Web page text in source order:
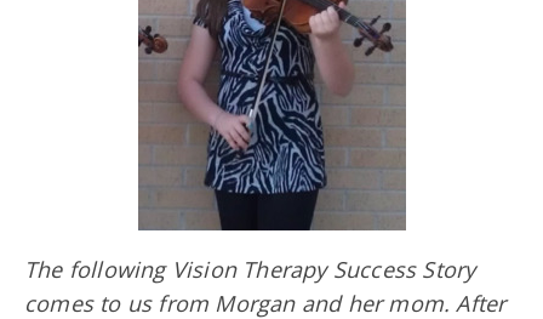
The following Vision Therapy Success Story
comes to us from Morgan and her mom. After